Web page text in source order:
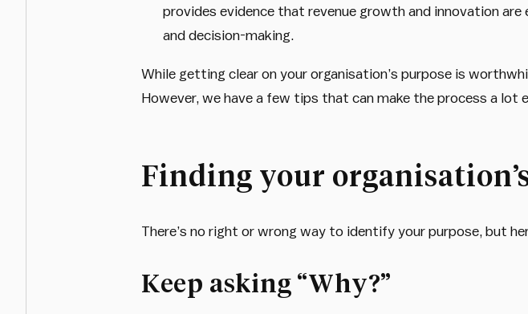
provides evidence that revenue growth and innovation
and decision-making.
While getting clear on your organisation’s purpose is
However, we have a few tips that can make the process a lot
Finding your
There’s no right or wrong way to identify your purpose, but
Keep asking “Why?”